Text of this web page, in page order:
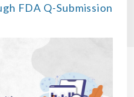
FDA Q-Submission